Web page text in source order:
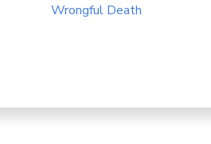
Wrongful Death